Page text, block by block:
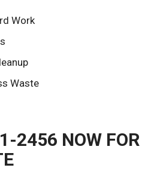
Work
Waste
2456 NOW FOR